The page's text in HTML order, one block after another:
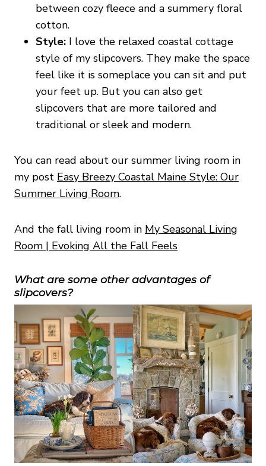
between cozy fleece and a summery floral
cotton.
Style: I love the relaxed coastal cottage
style of my slipcovers. They make the space
feel like it is someplace you can sit and put
your feet up. But you can also get
slipcovers that are more tailored and
traditional or sleek and modern.
You can read about our summer living room in
my post Easy Breezy Coastal Maine Style: Our
Summer Living Room.
And the fall living room in My Seasonal Living
Room | Evoking All the Fall Feels
What are some other advantages of
slipcovers?